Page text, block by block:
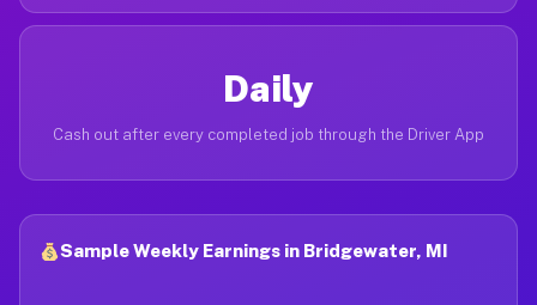
Daily
Cash out after every completed job through the Driver App
Sample Weekly Earnings in Bridgewater, MI